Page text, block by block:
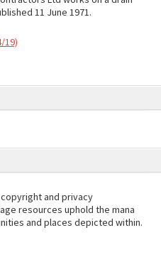
11 June 1971.
19)
and privacy
resources uphold the mana
and places depicted within.